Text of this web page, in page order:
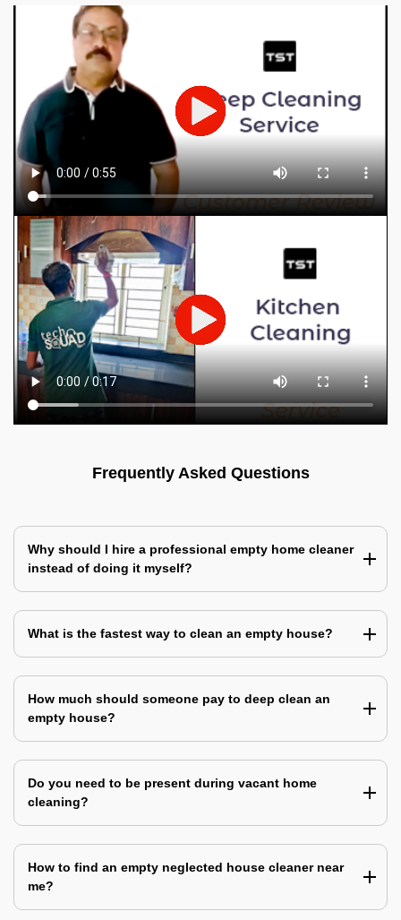
Frequently Asked Questions
Why should I hire a professional empty home cleaner
instead of doing it myself?
What is the fastest way to clean an empty house?
How much should someone pay to deep clean an
empty house?
Do you need to be present during vacant home
cleaning?
How to find an empty neglected house cleaner near
me?